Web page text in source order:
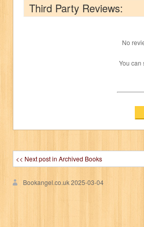
Third Party Reviews:
No
You can
<< Next post in Archived Books
Bookangel.co.uk2025-03-04